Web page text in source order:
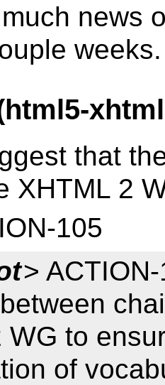
news
weeks.
that
XHTML 2
105
>
WG to
of